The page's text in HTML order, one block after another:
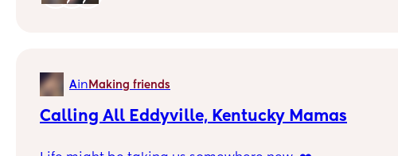
Ain Making friends
Calling All Eddyville, Kentucky Mamas